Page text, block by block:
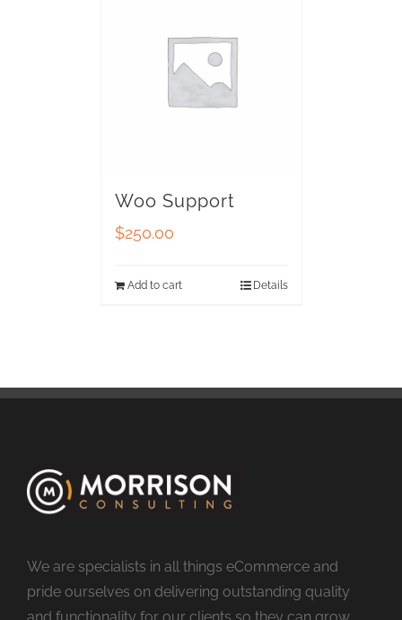
Woo Support
$250.00
Add to cart Details
We are specialists in all things eCommerce and
pride ourselves on delivering outstanding quality